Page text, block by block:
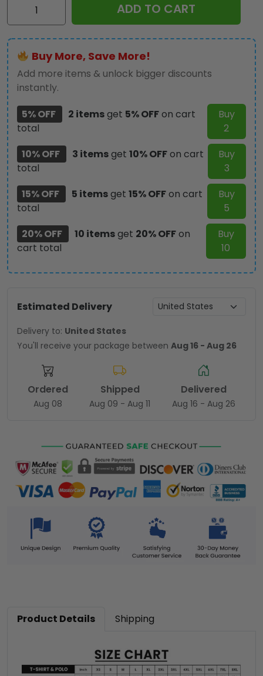
-
MAITM
10749
quantity
ADD TO CART
Buy More, Save More!
Add more items & unlock bigger discounts
instantly.
5% OFF
2 itemsget 5% OFFon cart
total
Buy
2
10% OFF
3 itemsget 10% OFFon cart
total
Buy
3
15% OFF
5 itemsget 15% OFFon cart
total
Buy
5
20% OFF
10 itemsget 20% OFFon
cart total
Buy
10
Estimated Delivery
Delivery to: United States
You'll receive your package between Aug 16 - Aug 26
Ordered
Aug 08
Shipped
Aug 09 - Aug 11
Delivered
Aug 16 - Aug 26
Product Details Shipping